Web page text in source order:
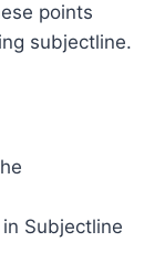
points
subjectline.
Subjectline